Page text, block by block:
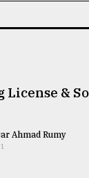
&
Ahmad Rumy